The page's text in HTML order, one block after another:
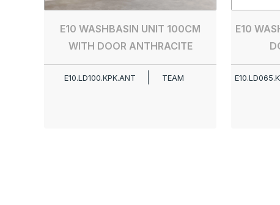
E10 WASHBASIN UNIT 100CM
WITH DOOR ANTHRACITE
E10.LD100.KPK.ANT TEAM
E10